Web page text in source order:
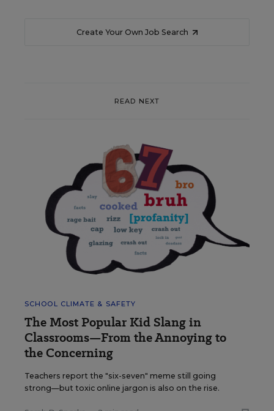
Create Your Own Job Search
READ NEXT
SCHOOL CLIMATE & SAFETY
The Most Popular Kid Slang in
Classrooms—From the Annoying to
the Concerning
Teachers report the "six-seven" meme still going
strong—but toxic online jargon is also on the rise.